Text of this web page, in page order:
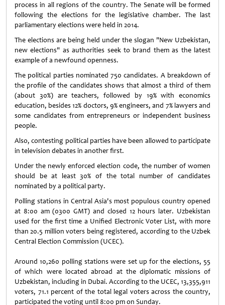
process in all regions of the country. The Senate will be formed
following the elections for the legislative chamber. The last
parliamentary elections were held in 2014.
The elections are being held under the slogan "New Uzbekistan,
new elections" as authorities seek to brand them as the latest
example of a newfound openness.
The political parties nominated 750 candidates. A breakdown of
the profile of the candidates shows that almost a third of them
(about 30%) are teachers, followed by 19% with economics
education, besides 12% doctors, 9% engineers, and 7% lawyers and
some candidates from entrepreneurs or independent business
people.
Also, contesting political parties have been allowed to participate
in television debates in another first.
Under the newly enforced election code, the number of women
should be at least 30% of the total number of candidates
nominated by a political party.
Polling stations in Central Asia's most populous country opened
at 8:00 am (0300 GMT) and closed 12 hours later. Uzbekistan
used for the first time a Unified Electronic Voter List, with more
than 20.5 million voters being registered, according to the Uzbek
Central Election Commission (UCEC).
Around 10,260 polling stations were set up for the elections, 55
of which were located abroad at the diplomatic missions of
Uzbekistan, including in Dubai. According to the UCEC, 13,355,911
voters, 71.1 percent of the total legal voters across the country,
participated the voting until 8:00 pm on Sunday.